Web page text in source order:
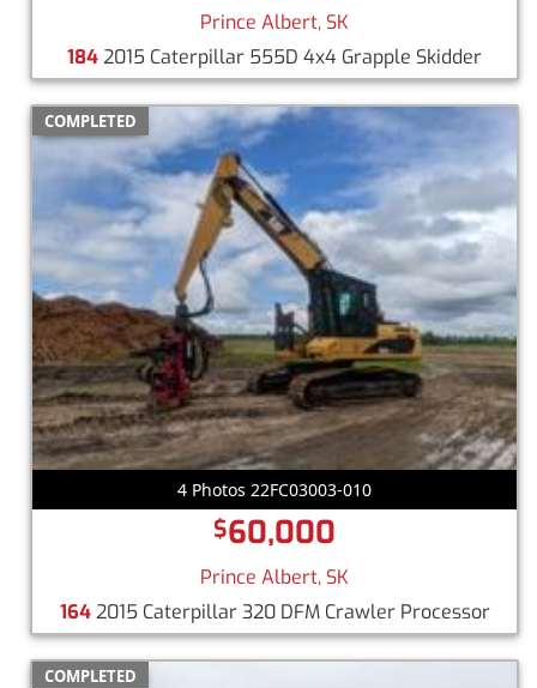
Prince Albert, SK
1842015 Caterpillar 555D 4x4 Grapple Skidder
COMPLETED
4 Photos 22FC03003-010
$60,000
Prince Albert, SK
1642015 Caterpillar 320 DFM Crawler Processor
COMPLETED